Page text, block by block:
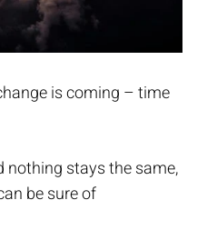
is coming – time
nothing stays the same,
be sure of